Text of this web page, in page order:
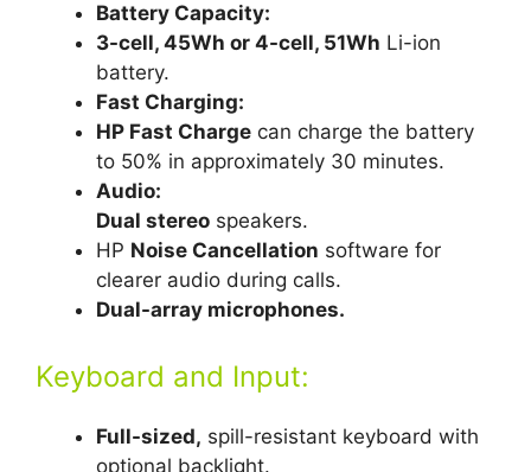
Battery Capacity:
3-cell, 45Wh or 4-cell, 51Wh Li-ion
battery.
Fast Charging:
HP Fast Charge can charge the battery
to 50% in approximately 30 minutes.
Audio:
Dual stereo speakers.
HP Noise Cancellation software for
clearer audio during calls.
Dual-array microphones.
Keyboard and Input:
Full-sized, spill-resistant keyboard with
optional backlight.